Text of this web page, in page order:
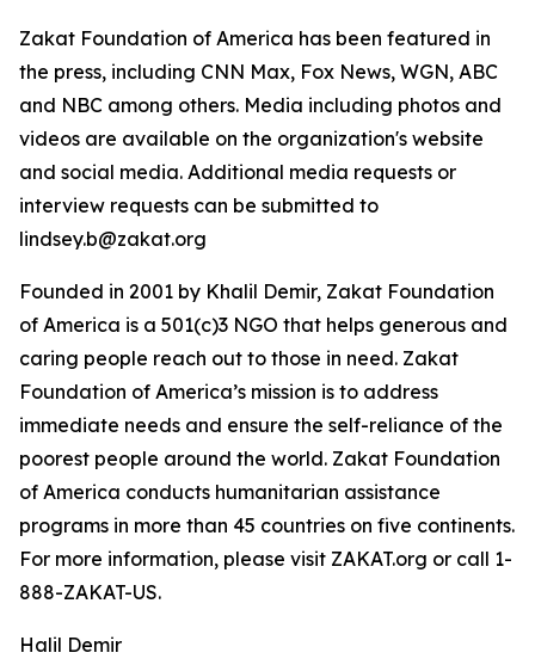
Zakat Foundation of America has been featured in
the press, including CNN Max, Fox News, WGN, ABC
and NBC among others. Media including photos and
videos are available on the organization's website
and social media. Additional media requests or
interview requests can be submitted to
lindsey.b@zakat.org
Founded in 2001 by Khalil Demir, Zakat Foundation
of America is a 501(c)3 NGO that helps generous and
caring people reach out to those in need. Zakat
Foundation of America’s mission is to address
immediate needs and ensure the self-reliance of the
poorest people around the world. Zakat Foundation
of America conducts humanitarian assistance
programs in more than 45 countries on five continents.
For more information, please visit ZAKAT.org or call 1-
888-ZAKAT-US.
Halil Demir